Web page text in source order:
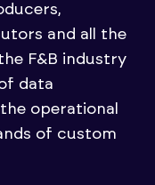
and all the
F&B industry
data
operational
of custom